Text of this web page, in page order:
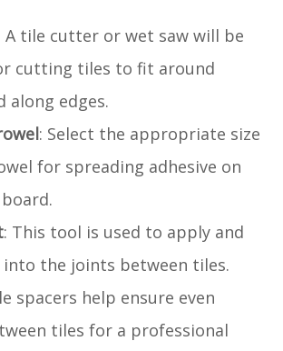
A tile cutter or wet saw will be
cutting tiles to fit around
along edges.
: Select the appropriate size
for spreading adhesive on
: This tool is used to apply and
the joints between tiles.
spacers help ensure even
tiles for a professional